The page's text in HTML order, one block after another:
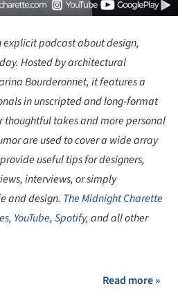
explicit podcast about design,
Hosted by architectural
Bourderonnet, it features a
in unscripted and long-format
takes and more personal
are used to cover a wide array
useful tips for designers,
interviews, or simply
and design. The Midnight Charette
, YouTube,Spotify, and all other
Read more »